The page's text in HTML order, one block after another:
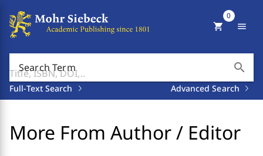
Search Term search
Full-Text Search Advanced Search
shopping_cart
0
menu
More From Author / Editor